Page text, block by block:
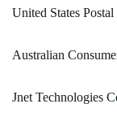
United States
Australian
Jnet Technologies